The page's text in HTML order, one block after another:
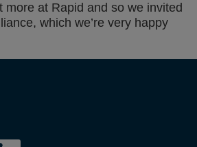
more at Rapid and so we invited
which we’re very happy